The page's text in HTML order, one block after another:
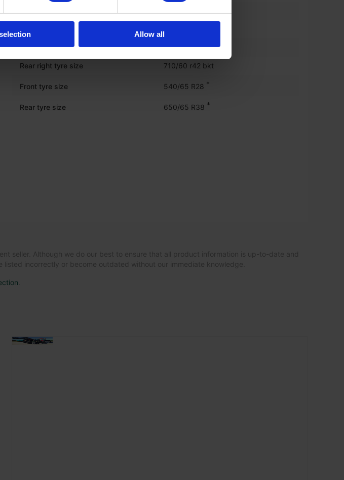
Allow all
Rear right tyre tread depth (%) 60%
Rear right tyre size 710/60 r42 bkt
Front tyre size 540/65 R28 *
Rear tyre size 650/65 R38 *
seller. Although we do our best to ensure that all product information is up-to-date and
incorrectly or become outdated without our immediate knowledge.